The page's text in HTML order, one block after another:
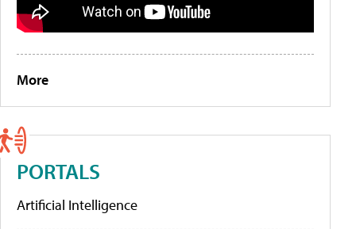
More
PORTALS
Artificial Intelligence